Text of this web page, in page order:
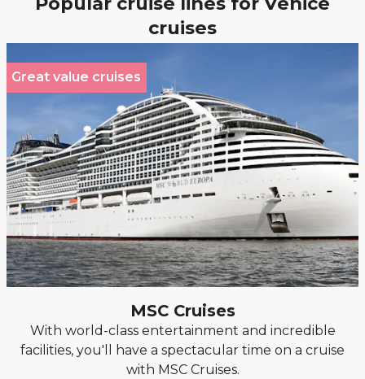
cruises
Great value cruises
MSC Cruises
With world-class entertainment and incredible
facilities, you'll have a spectacular time on a cruise
with MSC Cruises.